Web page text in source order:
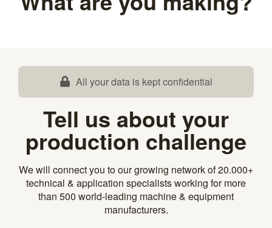
All your data is kept confidential
Tell us about your
production challenge
We will connect you to our growing network of 20.000+
technical & application specialists working for more
than 500 world-leading machine & equipment
manufacturers.